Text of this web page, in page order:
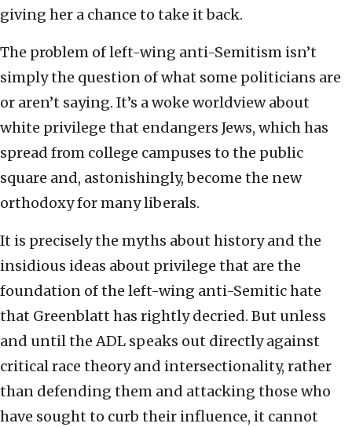
giving her a chance to take it back.
The problem of left-wing anti-Semitism isn’t
simply the question of what some politicians are
or aren’t saying. It’s a woke worldview about
white privilege that endangers Jews, which has
spread from college campuses to the public
square and, astonishingly, become the new
orthodoxy for many liberals.
It is precisely the myths about history and the
insidious ideas about privilege that are the
foundation of the left-wing anti-Semitic hate
that Greenblatt has rightly decried. But unless
and until the ADL speaks out directly against
critical race theory and intersectionality, rather
than defending them and attacking those who
have sought to curb their influence, it cannot